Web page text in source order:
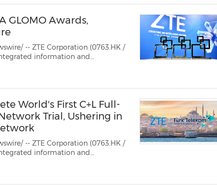
GLOMO Awards,
-- ZTE Corporation (0763.HK /
information and
during MWC Barcelona 2026.
World's First C+L Full-
Trial, Ushering in
-- ZTE Corporation (0763.HK /
information and